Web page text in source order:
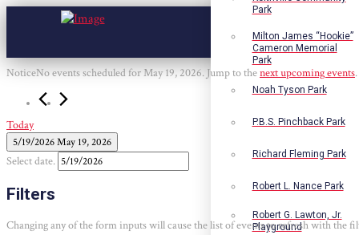
Park
Milton James “Hookie”
Cameron Memorial
Park
Noah Tyson Park
P.B.S. Pinchback Park
Richard Fleming Park
Robert L. Nance Park
Robert G. Lawton, Jr.
Playground
Events
May
19,
2026
NoticeNo events scheduled for May 19, 2026. Jump to thenext upcoming events.
Today
5/19/2026May 19, 2026
Select date.
Filters
Changing any of the form inputs will cause the list of events to refresh with the